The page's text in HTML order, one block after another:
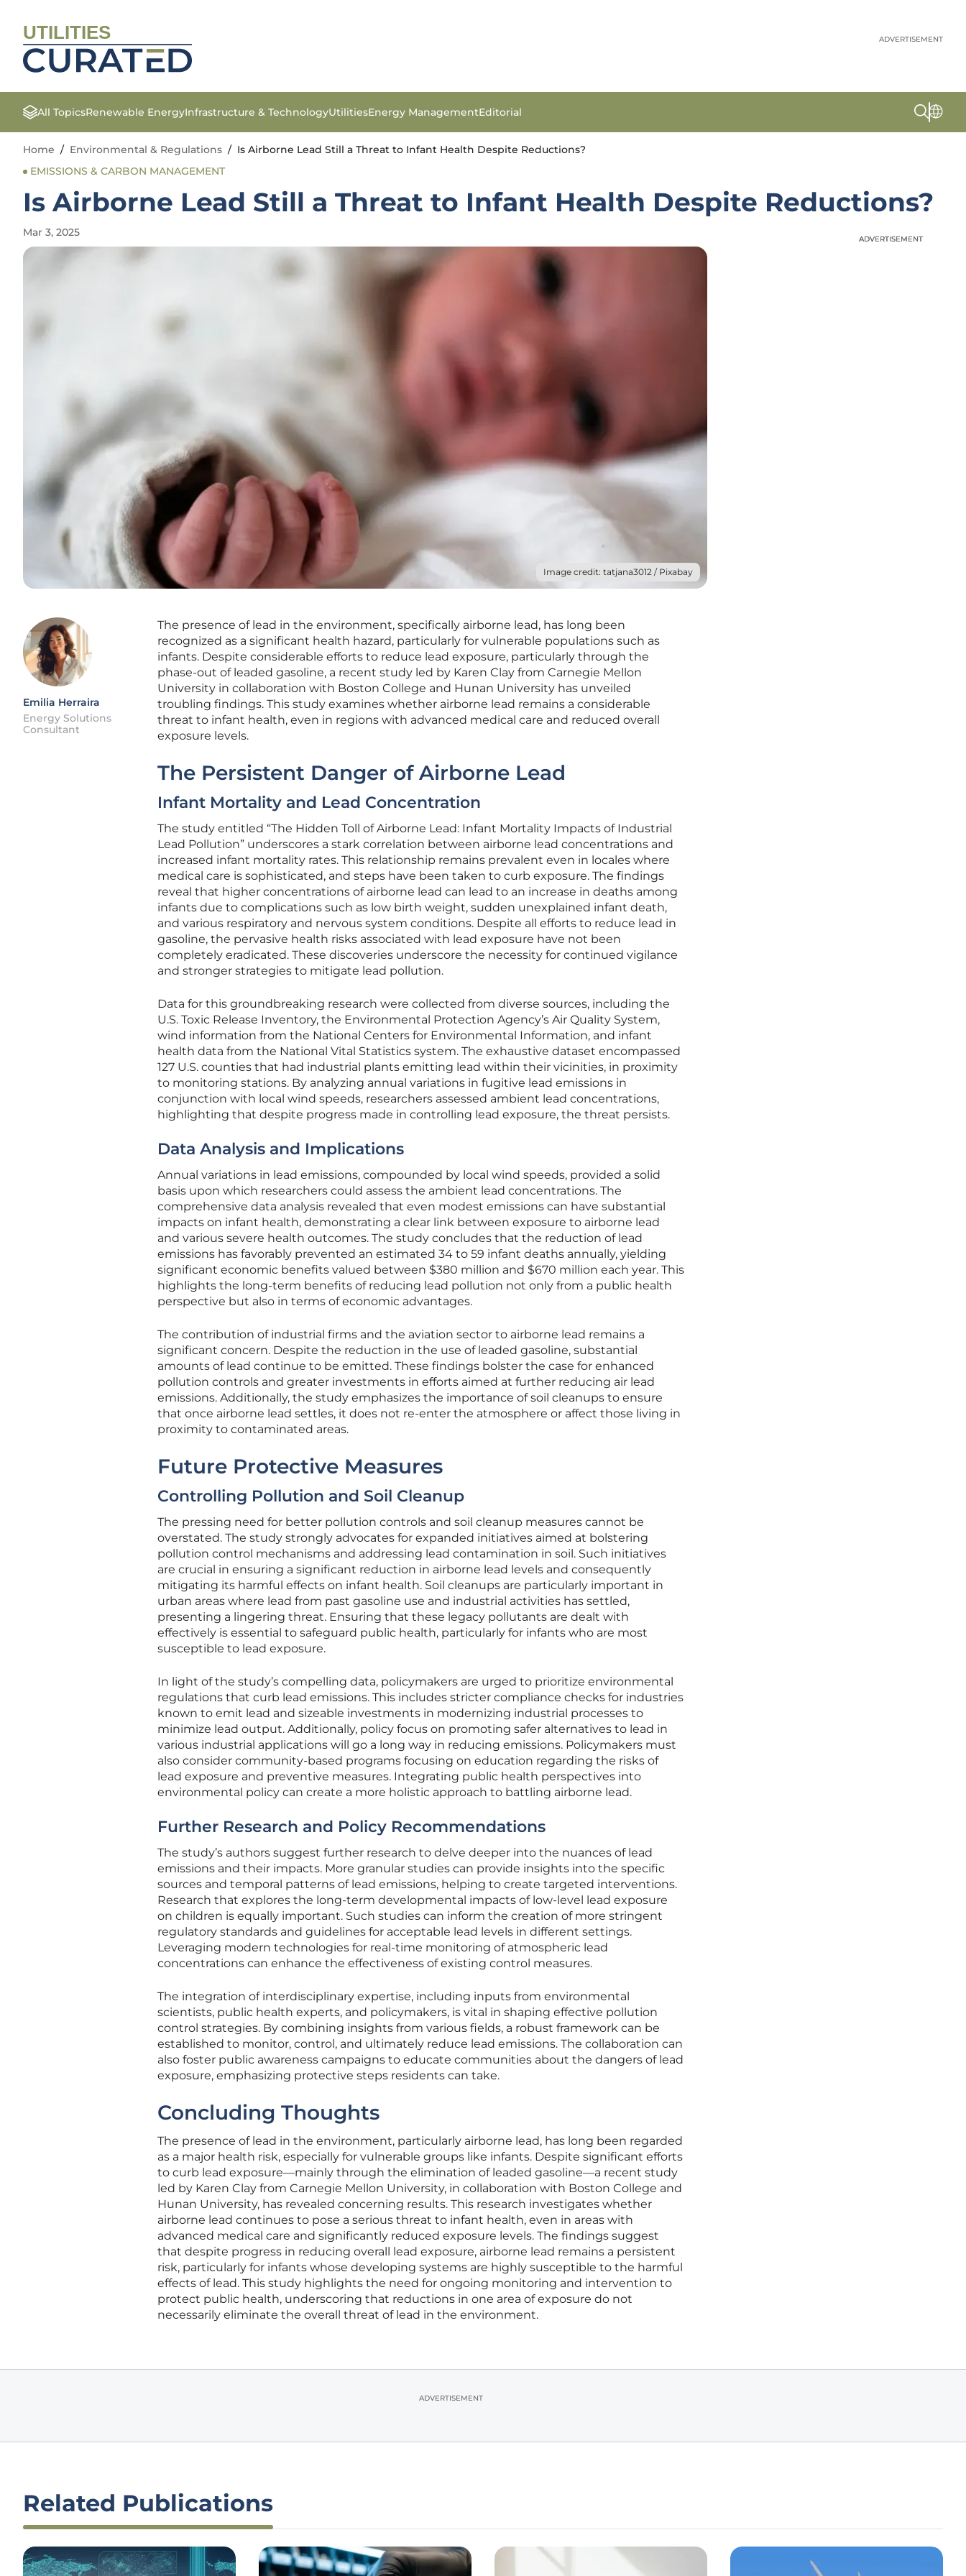
UTILITIES ADVERTISEMENT
All TopicsRenewable EnergyInfrastructure & TechnologyUtilitiesEnergy ManagementEditorial
Home / Environmental & Regulations / Is Airborne Lead Still a Threat to Infant Health Despite Reductions?
EMISSIONS & CARBON MANAGEMENT
Is Airborne Lead Still a Threat to Infant Health Despite Reductions?
Mar 3, 2025
Image credit: tatjana3012 / Pixabay
Emilia Herraira
Energy Solutions
Consultant
The presence of lead in the environment, specifically airborne lead, has long been
recognized as a significant health hazard, particularly for vulnerable populations such as
infants. Despite considerable efforts to reduce lead exposure, particularly through the
phase-out of leaded gasoline, a recent study led by Karen Clay from Carnegie Mellon
University in collaboration with Boston College and Hunan University has unveiled
troubling findings. This study examines whether airborne lead remains a considerable
threat to infant health, even in regions with advanced medical care and reduced overall
exposure levels.
The Persistent Danger of Airborne Lead
Infant Mortality and Lead Concentration
The study entitled “The Hidden Toll of Airborne Lead: Infant Mortality Impacts of Industrial
Lead Pollution” underscores a stark correlation between airborne lead concentrations and
increased infant mortality rates. This relationship remains prevalent even in locales where
medical care is sophisticated, and steps have been taken to curb exposure. The findings
reveal that higher concentrations of airborne lead can lead to an increase in deaths among
infants due to complications such as low birth weight, sudden unexplained infant death,
and various respiratory and nervous system conditions. Despite all efforts to reduce lead in
gasoline, the pervasive health risks associated with lead exposure have not been
completely eradicated. These discoveries underscore the necessity for continued vigilance
and stronger strategies to mitigate lead pollution.
Data for this groundbreaking research were collected from diverse sources, including the
U.S. Toxic Release Inventory, the Environmental Protection Agency’s Air Quality System,
wind information from the National Centers for Environmental Information, and infant
health data from the National Vital Statistics system. The exhaustive dataset encompassed
127 U.S. counties that had industrial plants emitting lead within their vicinities, in proximity
to monitoring stations. By analyzing annual variations in fugitive lead emissions in
conjunction with local wind speeds, researchers assessed ambient lead concentrations,
highlighting that despite progress made in controlling lead exposure, the threat persists.
Data Analysis and Implications
Annual variations in lead emissions, compounded by local wind speeds, provided a solid
basis upon which researchers could assess the ambient lead concentrations. The
comprehensive data analysis revealed that even modest emissions can have substantial
impacts on infant health, demonstrating a clear link between exposure to airborne lead
and various severe health outcomes. The study concludes that the reduction of lead
emissions has favorably prevented an estimated 34 to 59 infant deaths annually, yielding
significant economic benefits valued between $380 million and $670 million each year. This
highlights the long-term benefits of reducing lead pollution not only from a public health
perspective but also in terms of economic advantages.
The contribution of industrial firms and the aviation sector to airborne lead remains a
significant concern. Despite the reduction in the use of leaded gasoline, substantial
amounts of lead continue to be emitted. These findings bolster the case for enhanced
pollution controls and greater investments in efforts aimed at further reducing air lead
emissions. Additionally, the study emphasizes the importance of soil cleanups to ensure
that once airborne lead settles, it does not re-enter the atmosphere or affect those living in
proximity to contaminated areas.
Future Protective Measures
Controlling Pollution and Soil Cleanup
The pressing need for better pollution controls and soil cleanup measures cannot be
overstated. The study strongly advocates for expanded initiatives aimed at bolstering
pollution control mechanisms and addressing lead contamination in soil. Such initiatives
are crucial in ensuring a significant reduction in airborne lead levels and consequently
mitigating its harmful effects on infant health. Soil cleanups are particularly important in
urban areas where lead from past gasoline use and industrial activities has settled,
presenting a lingering threat. Ensuring that these legacy pollutants are dealt with
effectively is essential to safeguard public health, particularly for infants who are most
susceptible to lead exposure.
In light of the study’s compelling data, policymakers are urged to prioritize environmental
regulations that curb lead emissions. This includes stricter compliance checks for industries
known to emit lead and sizeable investments in modernizing industrial processes to
minimize lead output. Additionally, policy focus on promoting safer alternatives to lead in
various industrial applications will go a long way in reducing emissions. Policymakers must
also consider community-based programs focusing on education regarding the risks of
lead exposure and preventive measures. Integrating public health perspectives into
environmental policy can create a more holistic approach to battling airborne lead.
Further Research and Policy Recommendations
The study’s authors suggest further research to delve deeper into the nuances of lead
emissions and their impacts. More granular studies can provide insights into the specific
sources and temporal patterns of lead emissions, helping to create targeted interventions.
Research that explores the long-term developmental impacts of low-level lead exposure
on children is equally important. Such studies can inform the creation of more stringent
regulatory standards and guidelines for acceptable lead levels in different settings.
Leveraging modern technologies for real-time monitoring of atmospheric lead
concentrations can enhance the effectiveness of existing control measures.
The integration of interdisciplinary expertise, including inputs from environmental
scientists, public health experts, and policymakers, is vital in shaping effective pollution
control strategies. By combining insights from various fields, a robust framework can be
established to monitor, control, and ultimately reduce lead emissions. The collaboration can
also foster public awareness campaigns to educate communities about the dangers of lead
exposure, emphasizing protective steps residents can take.
Concluding Thoughts
The presence of lead in the environment, particularly airborne lead, has long been regarded
as a major health risk, especially for vulnerable groups like infants. Despite significant efforts
to curb lead exposure—mainly through the elimination of leaded gasoline—a recent study
led by Karen Clay from Carnegie Mellon University, in collaboration with Boston College and
Hunan University, has revealed concerning results. This research investigates whether
airborne lead continues to pose a serious threat to infant health, even in areas with
advanced medical care and significantly reduced exposure levels. The findings suggest
that despite progress in reducing overall lead exposure, airborne lead remains a persistent
risk, particularly for infants whose developing systems are highly susceptible to the harmful
effects of lead. This study highlights the need for ongoing monitoring and intervention to
protect public health, underscoring that reductions in one area of exposure do not
necessarily eliminate the overall threat of lead in the environment.
ADVERTISEMENT
ADVERTISEMENT
ADVERTISEMENT
Related Publications